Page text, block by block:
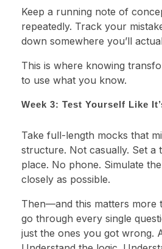
Keep a running note of
repeatedly. Track your
down somewhere you’ll
This is where knowing
to use what you know.
Week 3: Test Yourself Like
Take full-length mocks that
structure. Not casually. Set a
place. No phone. Simulate
closely as possible.
Then—and this matters more
go through every single
just the ones you got wrong.